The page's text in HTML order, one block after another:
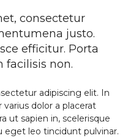
consectetur
justo.
efficitur. Porta
facilisis non.
adipiscing elit. In
dolor a placerat
ut sapien in, scelerisque
eget leo tincidunt pulvinar.